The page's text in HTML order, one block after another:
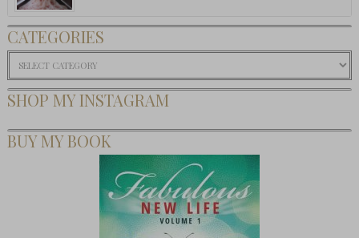
CATEGORIES
Categories
SHOP MY INSTAGRAM
BUY MY BOOK